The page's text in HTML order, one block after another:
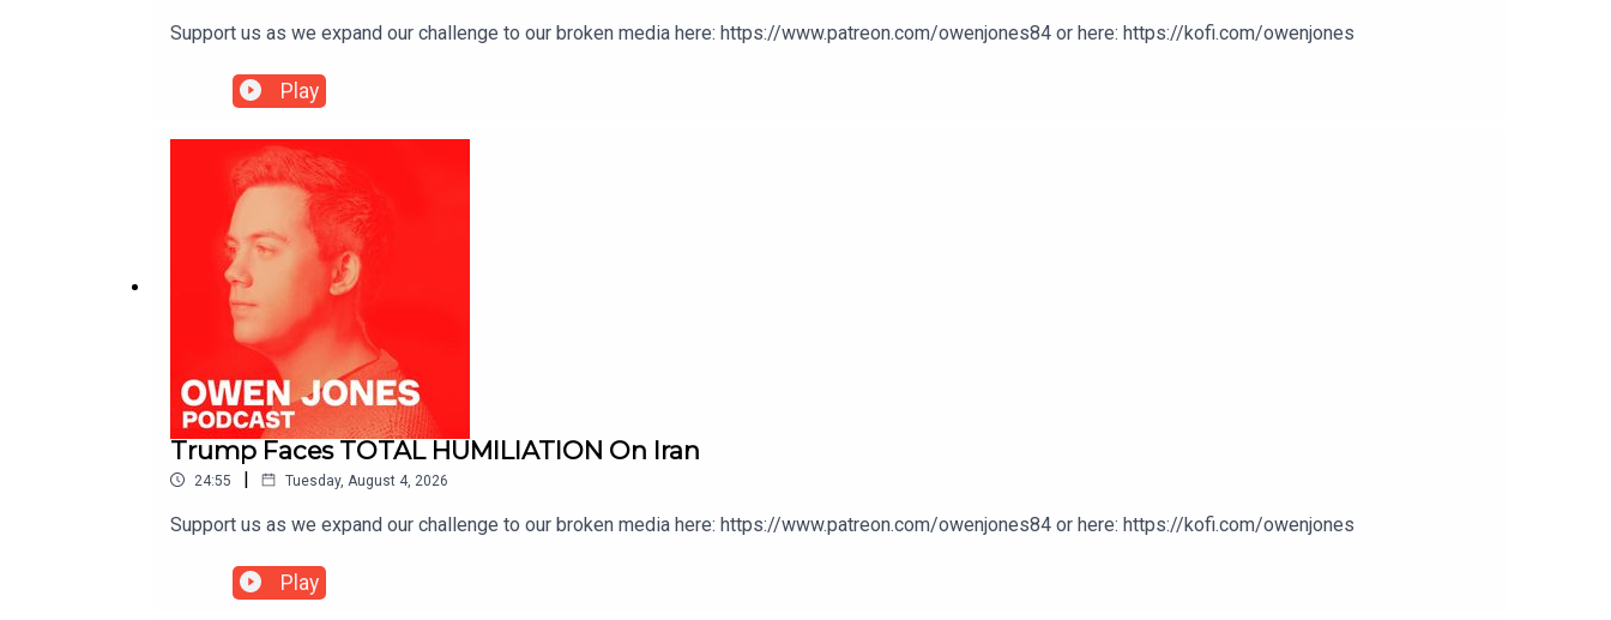
Support us as we expand our challenge to our broken media here: https://www.patreon.com/owenjones84 or here: https://kofi.com/owenjones
Play
Trump Faces TOTAL HUMILIATION On Iran
24:55 | Tuesday, August 4, 2026
Support us as we expand our challenge to our broken media here: https://www.patreon.com/owenjones84 or here: https://kofi.com/owenjones
Play